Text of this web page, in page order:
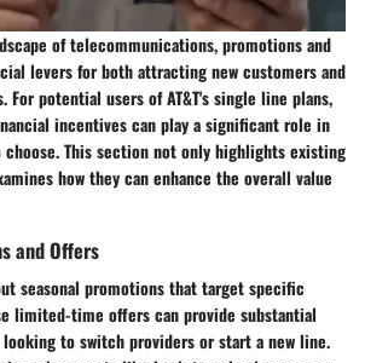
of telecommunications,promotions and
levers for both attracting new customers and
For potential users of AT&T's single line plans,
incentives can play a significant role in
This section not only highlights existing
how they can enhance the overall value
and Offers
seasonal promotions that target specific
limited-time offers can provide substantial
to switch providers or start a new line.